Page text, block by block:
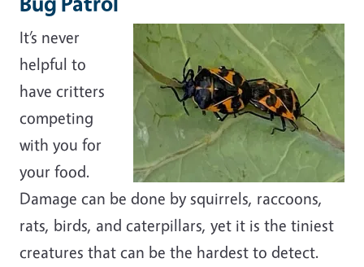
It’s never
helpful to
have critters
competing
with you for
your food.
Damage can be done by squirrels, raccoons,
rats, birds, and caterpillars, yet it is the tiniest
creatures that can be the hardest to detect.